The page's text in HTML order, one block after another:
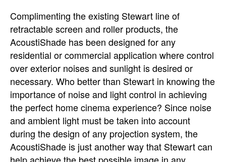
Complimenting the existing Stewart line of
retractable screen and roller products, the
AcoustiShade has been designed for any
residential or commercial application where control
over exterior noises and sunlight is desired or
necessary. Who better than Stewart in knowing the
importance of noise and light control in achieving
the perfect home cinema experience? Since noise
and ambient light must be taken into account
during the design of any projection system, the
AcoustiShade is just another way that Stewart can